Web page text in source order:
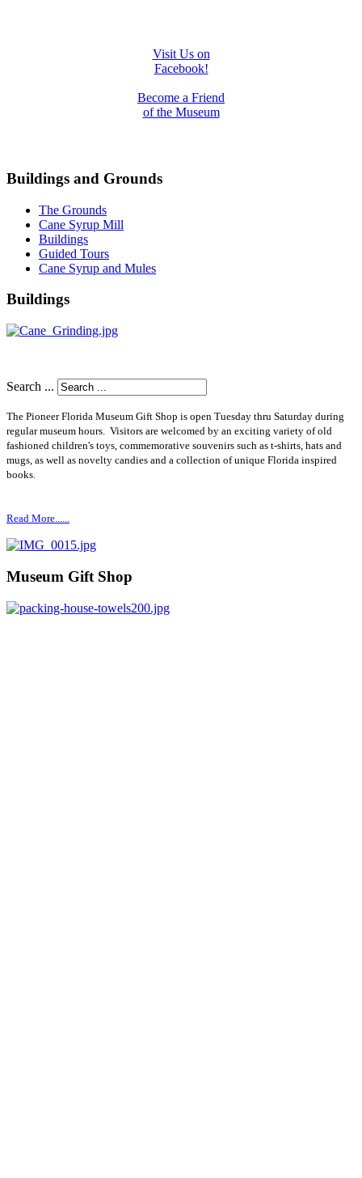
Visit Us on
Facebook!
Become a Friend
of the Museum
Buildings and Grounds
The Grounds
Cane Syrup Mill
Buildings
Guided Tours
Cane Syrup and Mules
Buildings
Search ...
The Pioneer Florida Museum Gift Shop is open Tuesday thru Saturday during
regular museum hours. Visitors are welcomed by an exciting variety of old
fashioned children's toys, commemorative souvenirs such as t-shirts, hats and
mugs, as well as novelty candies and a collection of unique Florida inspired
books.
Read More......
Museum Gift Shop